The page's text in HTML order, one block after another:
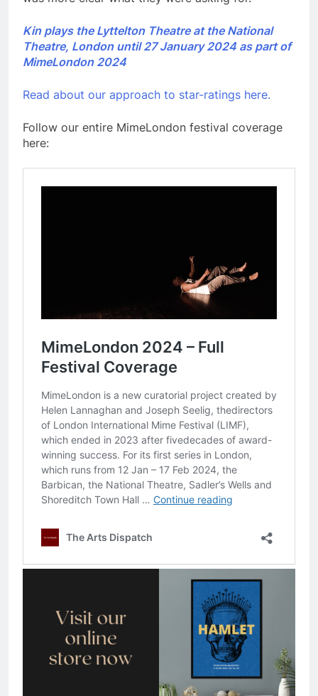
Kin plays the Lyttelton Theatre at the National
Theatre, London until 27 January 2024 as part of
MimeLondon 2024
Read about our approach to star-ratings here.
Follow our entire MimeLondon festival coverage
here: